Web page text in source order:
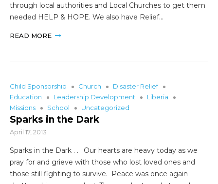
through local authorities and Local Churches to get them
needed HELP & HOPE. We also have Relief…
READ MORE
Child Sponsorship Church
DIsaster Relief
Education
Leadership Development
Liberia
Missions
School Uncategorized
Sparks in the Dark
April 17, 2013
Sparks in the Dark . . . Our hearts are heavy today as we
pray for and grieve with those who lost loved ones and
those still fighting to survive. Peace was once again